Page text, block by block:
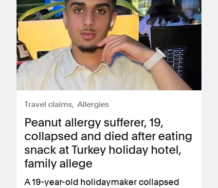
Travel claims Allergies
Peanut allergy sufferer, 19,
collapsed and died after eating
snack at Turkey holiday hotel,
family allege
A 19-year-old holidaymaker collapsed